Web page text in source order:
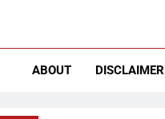
ABOUT DISCLAIMER